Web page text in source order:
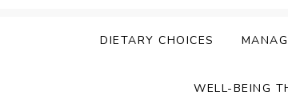
DIETARY CHOICES
WELL-BEING